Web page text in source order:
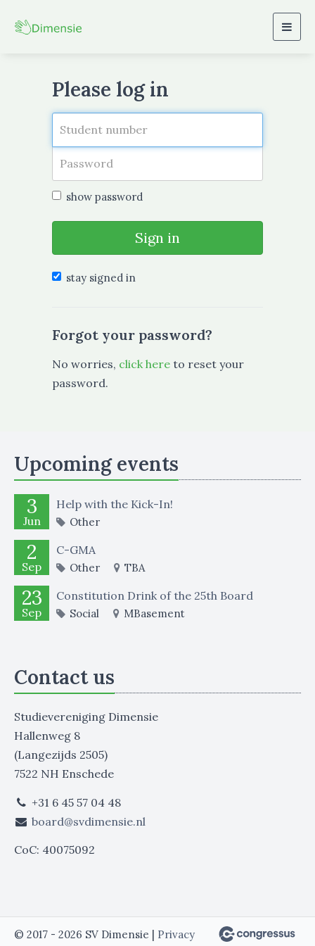
Please log in
show password
Sign in
stay signed in
Forgot your password?
No worries, click here to reset your
password.
Upcoming events
3
Jun
Help with the Kick-In!
Other
2
Sep
C-GMA
Other TBA
23
Sep
Constitution Drink of the 25th Board
Social MBasement
Contact us
Studievereniging Dimensie
Hallenweg 8
(Langezijds 2505)
7522 NH Enschede
+31 6 45 57 04 48
board@svdimensie.nl
CoC: 40075092
© 2017 - 2026 SV Dimensie | Privacy